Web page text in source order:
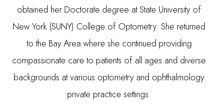
obtained her Doctorate degree at State University of
New York (SUNY) College of Optometry. She returned
to the Bay Area where she continued providing
compassionate care to patients of all ages and diverse
backgrounds at various optometry and ophthalmology
private practice settings.